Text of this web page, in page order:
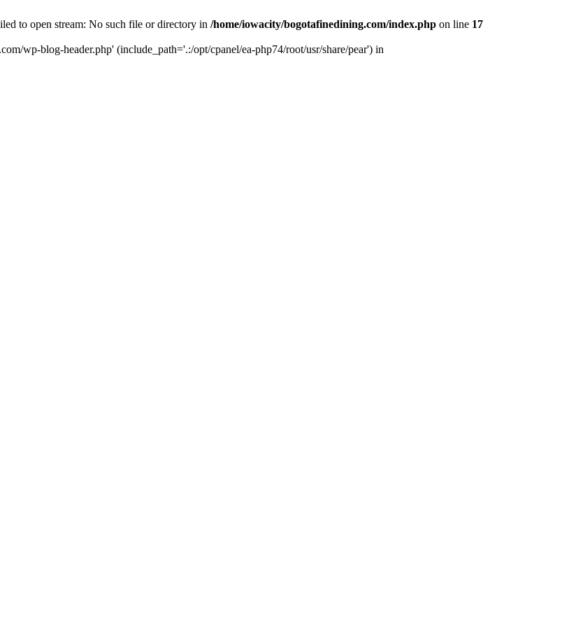
to open stream: No such file or directory in /home/iowacity/bogotafinedining.com/index.php on line 17
wp-blog-header.php' (include_path='.:/opt/cpanel/ea-php74/root/usr/share/pear') in